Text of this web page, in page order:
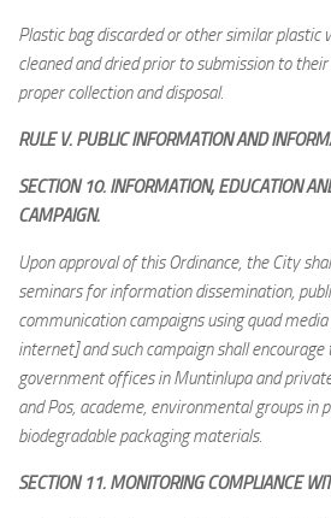
Plastic bag discarded or other similar
cleaned and dried prior to submission to
proper collection and disposal.
RULE V. PUBLIC INFORMATION AND
SECTION 10. INFORMATION, EDUCATION
CAMPAIGN.
Upon approval of this Ordinance, the City
seminars for information dissemination,
communication campaigns using quad
internet] and such campaign shall
government offices in Muntinlupa and
and Pos, academe, environmental groups in
biodegradable packaging materials.
SECTION 11. MONITORING COMPLIANCE